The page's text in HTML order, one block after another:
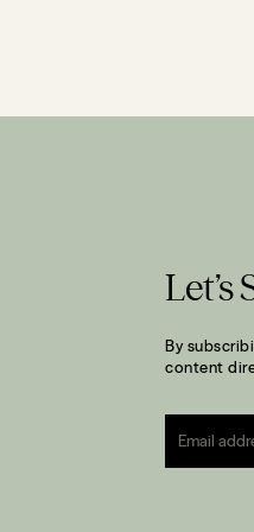
Let’s
By
content
Email